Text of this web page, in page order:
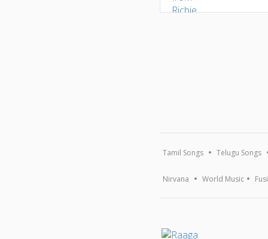
Tamil Songs Telugu Songs
Nirvana World Music